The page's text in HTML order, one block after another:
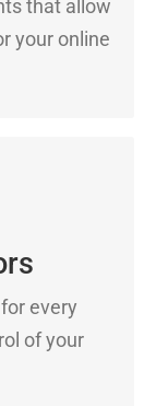
that allow
your online
loaded
every
of your
for
can be